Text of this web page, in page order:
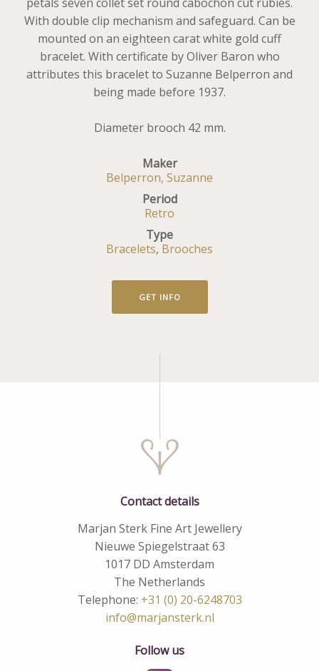
petals seven collet set round cabochon cut rubies.
With double clip mechanism and safeguard. Can be
mounted on an eighteen carat white gold cuff
bracelet. With certificate by Oliver Baron who
attributes this bracelet to Suzanne Belperron and
being made before 1937.
Diameter brooch 42 mm.
Maker
Belperron, Suzanne
Period
Retro
Type
Bracelets, Brooches
GET INFO
Contact details
Marjan Sterk Fine Art Jewellery
Nieuwe Spiegelstraat 63
1017 DD Amsterdam
The Netherlands
Telephone: +31 (0) 20-6248703
info@marjansterk.nl
Follow us